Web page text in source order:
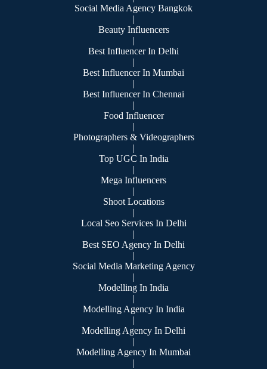
Social Media Agency Bangkok
|
Beauty Influencers
|
Best Influencer In Delhi
|
Best Influencer In Mumbai
|
Best Influencer In Chennai
|
Food Influencer
|
Photographers & Videographers
|
Top UGC In India
|
Mega Influencers
|
Shoot Locations
|
Local Seo Services In Delhi
|
Best SEO Agency In Delhi
|
Social Media Marketing Agency
|
Modelling In India
|
Modelling Agency In India
|
Modelling Agency In Delhi
|
Modelling Agency In Mumbai
|